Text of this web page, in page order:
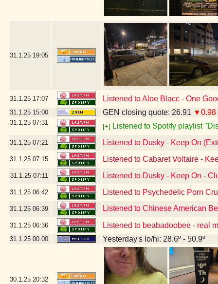
31.1.25 19:05
31.1.25 17:07 Listened to Aloe Blacc - One
31.1.25 15:00 GEN closing quote: 26.91 ▼0.98
31.1.25 07:31
[+] Listened to Spotify playlist
31.1.25 07:21 Listened to Dusky - Keep On
31.1.25 07:15 Listened to Cabaret Voltaire -
31.1.25 07:11 Listened to Dusky - Keep On -
31.1.25 06:42 Listened to Psychedelic Porn
31.1.25 06:39 Listened to Chinese American
31.1.25 06:36 Listened to beabadoobee - real
31.1.25 00:00 Yesterday's lo/hi: 28.6º - 50.9º
30.1.25 20:32